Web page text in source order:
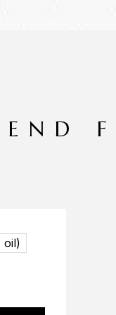
oil)